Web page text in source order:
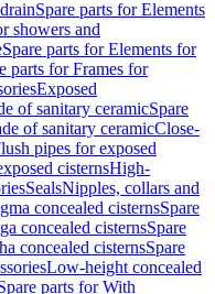
Spare parts for Elements
showers and
Spare parts for Elements for
parts for Frames for
Exposed
of sanitary ceramicSpare
of sanitary ceramicClose-
pipes for exposed
cisternsHigh-
SealsNipples, collars and
concealed cisternsSpare
concealed cisternsSpare
concealed cisternsSpare
Low-height concealed
parts for With